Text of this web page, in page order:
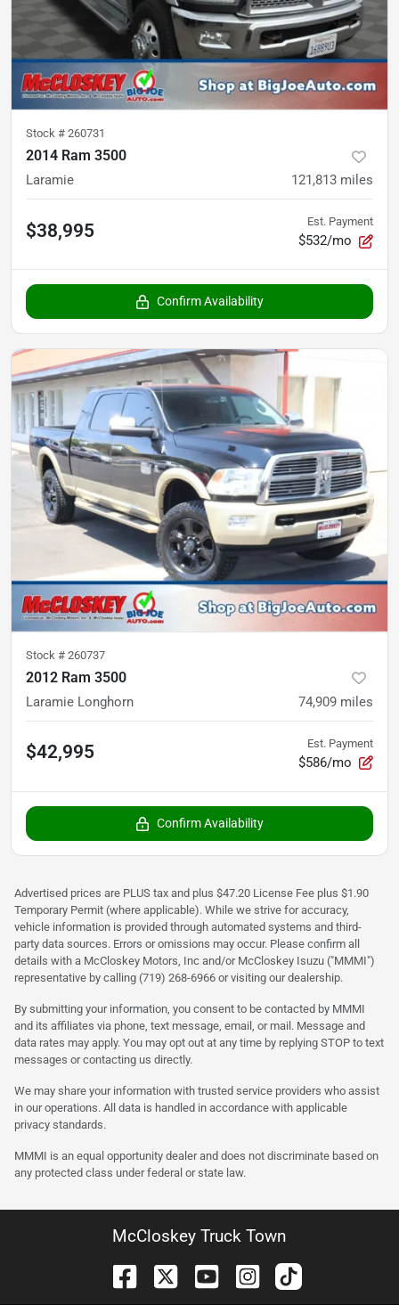
Stock # 260731
2014 Ram 3500
Laramie 121,813 miles
$38,995 Est. Payment
$532/mo
Confirm Availability
Stock # 260737
2012 Ram 3500
Laramie Longhorn 74,909 miles
$42,995 Est. Payment
$586/mo
Confirm Availability
Advertised prices are PLUS tax and plus $47.20 License Fee plus $1.90
Temporary Permit (where applicable). While we strive for accuracy,
vehicle information is provided through automated systems and third-
party data sources. Errors or omissions may occur. Please confirm all
details with a McCloskey Motors, Inc and/or McCloskey Isuzu ("MMMI")
representative by calling (719) 268-6966 or visiting our dealership.
By submitting your information, you consent to be contacted by MMMI
and its affiliates via phone, text message, email, or mail. Message and
data rates may apply. You may opt out at any time by replying STOP to text
messages or contacting us directly.
We may share your information with trusted service providers who assist
in our operations. All data is handled in accordance with applicable
privacy standards.
MMMI is an equal opportunity dealer and does not discriminate based on
any protected class under federal or state law.
McCloskey Truck Town